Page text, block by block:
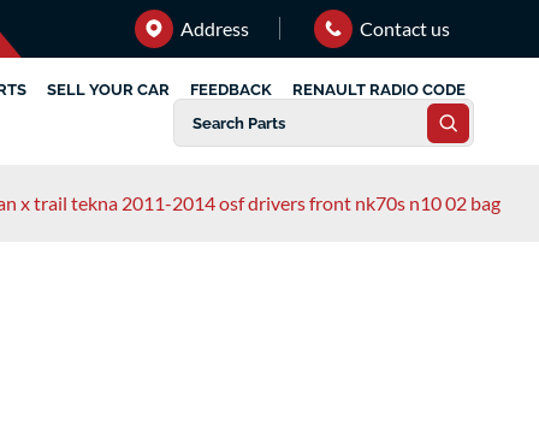
Address Contact us
SELL YOUR CAR FEEDBACK RENAULT RADIO CODE
x trail tekna 2011-2014 osf drivers front nk70s n10 02 bag